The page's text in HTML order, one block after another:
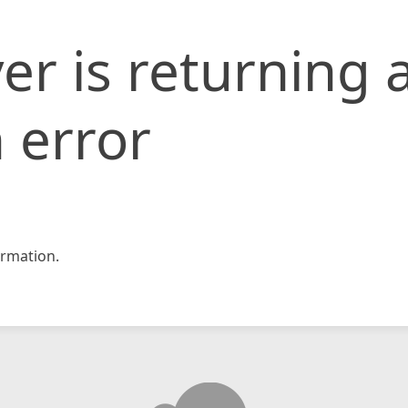
is returning
error